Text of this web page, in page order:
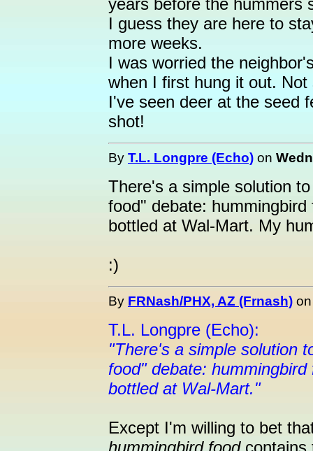
years before the hummers
I guess they are here to
more weeks.
I was worried the
when I first hung it out. Not
I've seen deer at the seed
shot!
By T.L. Longpre (Echo) on
There's a simple solution
food" debate:
bottled at Wal-Mart. My
:)
By FRNash/PHX, AZ (Frnash)
T.L. Longpre (Echo):
"There's a simple solution
food" debate:
bottled at Wal-Mart."
Except I'm willing to bet
hummingbird foodcontains